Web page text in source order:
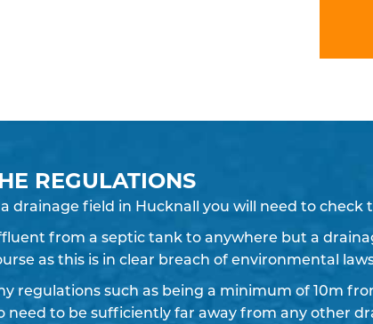
REGULATIONS
drainage field in Hucknall you will need to
from a septic tank to anywhere but a
as this is in clear breach of environmental
regulations such as being a minimum of 10m
need to be sufficiently far away from any other